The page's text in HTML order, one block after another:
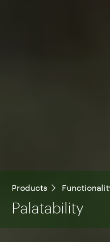
Products
Palatability